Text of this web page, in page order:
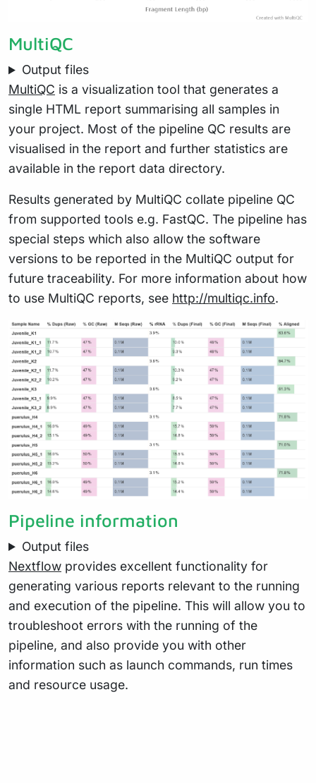
MultiQC
Output files
MultiQC is a visualization tool that generates a
single HTML report summarising all samples in
your project. Most of the pipeline QC results are
visualised in the report and further statistics are
available in the report data directory.
Results generated by MultiQC collate pipeline QC
from supported tools e.g. FastQC. The pipeline has
special steps which also allow the software
versions to be reported in the MultiQC output for
future traceability. For more information about how
to use MultiQC reports, see http://multiqc.info.
Pipeline information
Output files
Nextflow provides excellent functionality for
generating various reports relevant to the running
and execution of the pipeline. This will allow you to
troubleshoot errors with the running of the
pipeline, and also provide you with other
information such as launch commands, run times
and resource usage.